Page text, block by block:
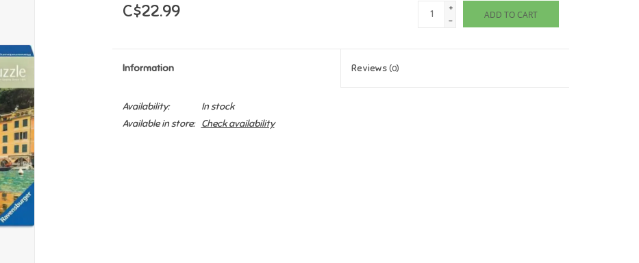
C$22.99
+
-
ADD TO CART
Information Reviews(0)
Availability:
In stock
Available in store:
Check availability